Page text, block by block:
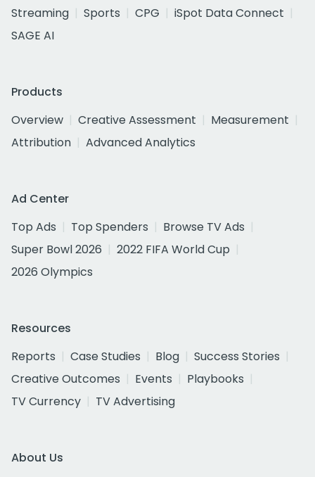
Streaming
Sports CPG
iSpot Data Connect
SAGE AI
Products
Overview
Creative Assessment
Measurement
Attribution
Advanced Analytics
Ad Center
Top Ads
Top Spenders
Browse TV Ads
Super Bowl 2026
2022 FIFA World Cup
2026 Olympics
Resources
Reports
Case Studies Blog
Success Stories
Creative Outcomes
Events
Playbooks
TV Currency
TV Advertising
About Us